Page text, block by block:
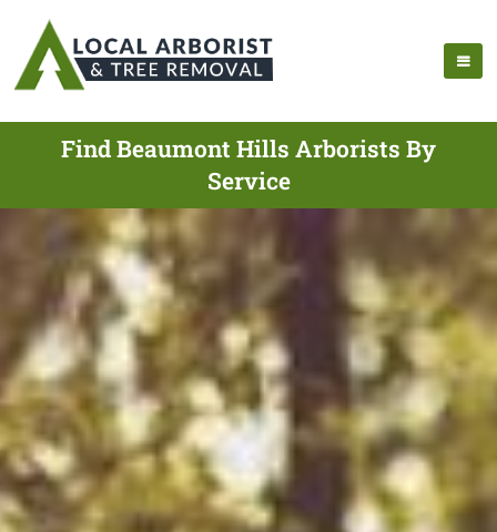
Find Beaumont Hills Arborists By
Service